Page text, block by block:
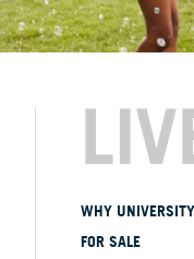
WHY
FOR SALE